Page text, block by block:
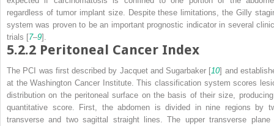
regardless of tumor implant size. Despite these limitations, the Gilly
system was proven to be an important prognostic indicator in several
trials [7–9].
5.2.2 Peritoneal Cancer Index
The PCI was first described by Jacquet and Sugarbaker [10] and
at the Washington Cancer Institute. This classification system scores
distribution on the peritoneal surface on the basis of their size,
quantitative score. First, the abdomen is divided in nine regions by
transverse and two sagittal straight lines. The upper transverse plane